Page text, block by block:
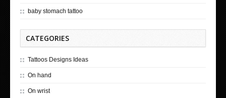
baby stomach tattoo
CATEGORIES
Tattoos Designs Ideas
On hand
On wrist